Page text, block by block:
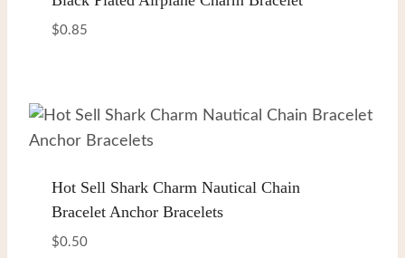
$0.85
Hot Sell Shark Charm Nautical Chain
Bracelet Anchor Bracelets
$0.50